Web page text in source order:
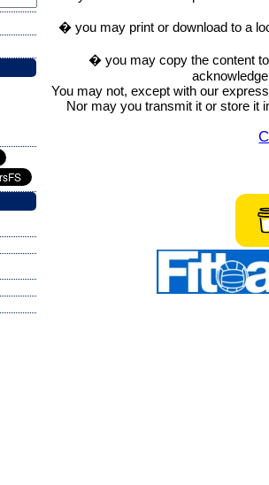
� you may print or download to a
� you may copy the content
You may not, except with our
Nor may you transmit it or store it